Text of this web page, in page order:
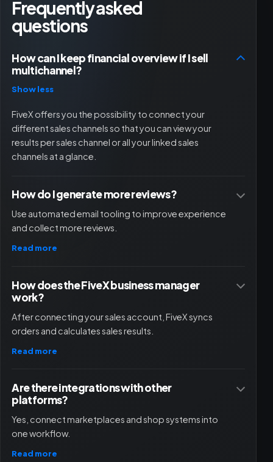
Frequently asked
questions
How can I keep financial overview if I sell
multichannel?
Show less
FiveX offers you the possibility to connect your
different sales channels so that you can view your
results per sales channel or all your linked sales
channels at a glance.
How do I generate more reviews?
Use automated email tooling to improve experience
and collect more reviews.
Read more
How does the FiveX business manager
work?
After connecting your sales account, FiveX syncs
orders and calculates sales results.
Read more
Are there integrations with other
platforms?
Yes, connect marketplaces and shop systems into
one workflow.
Read more